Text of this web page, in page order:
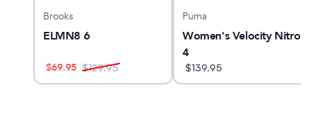
Brooks
ELMN8 6
$69.95 $129.95
Puma
Women's Velocity Nitro
4
$139.95